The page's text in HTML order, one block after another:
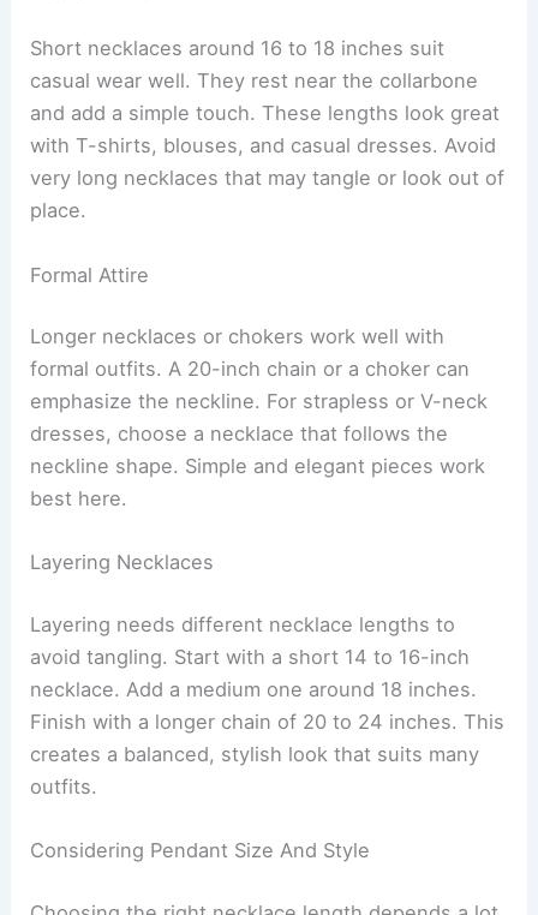
Short necklaces around 16 to 18 inches suit
casual wear well. They rest near the collarbone
and add a simple touch. These lengths look great
with T-shirts, blouses, and casual dresses. Avoid
very long necklaces that may tangle or look out of
place.
Formal Attire
Longer necklaces or chokers work well with
formal outfits. A 20-inch chain or a choker can
emphasize the neckline. For strapless or V-neck
dresses, choose a necklace that follows the
neckline shape. Simple and elegant pieces work
best here.
Layering Necklaces
Layering needs different necklace lengths to
avoid tangling. Start with a short 14 to 16-inch
necklace. Add a medium one around 18 inches.
Finish with a longer chain of 20 to 24 inches. This
creates a balanced, stylish look that suits many
outfits.
Considering Pendant Size And Style